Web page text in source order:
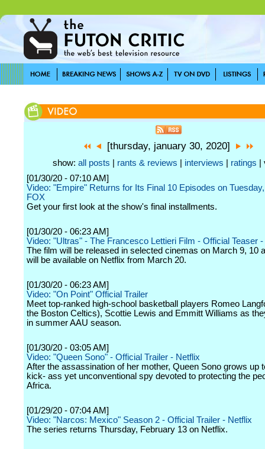
[thursday, january 30, 2020]
show: all posts rants & reviews interviews ratings |
[01/30/20 - 07:10 AM]
Video: "Empire" Returns for Its Final 10 Episodes on
FOX
Get your first look at the show's final installments.
[01/30/20 - 06:23 AM]
Video: "Ultras" - The Francesco Lettieri Film - Official Teaser
The film will be released in selected cinemas on March 9, 10
will be available on Netflix from March 20.
[01/30/20 - 06:23 AM]
Video: "On Point" Official Trailer
Meet top-ranked high-school basketball players Romeo
the Boston Celtics), Scottie Lewis and Emmitt Williams as
in summer AAU season.
[01/30/20 - 03:05 AM]
Video: "Queen Sono" - Official Trailer - Netflix
After the assassination of her mother, Queen Sono grows up
kick- ass yet unconventional spy devoted to protecting the
Africa.
[01/29/20 - 07:04 AM]
Video: "Narcos: Mexico" Season 2 - Official Trailer - Netflix
The series returns Thursday, February 13 on Netflix.